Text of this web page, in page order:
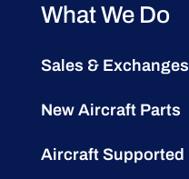
What We Do
Sales & Exchanges
New Aircraft Parts
Aircraft Supported